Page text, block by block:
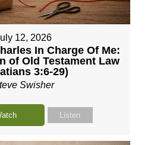
12, 2026
In Charge Of Me:
of Old Testament Law
3:6-29)
Swisher
Listen